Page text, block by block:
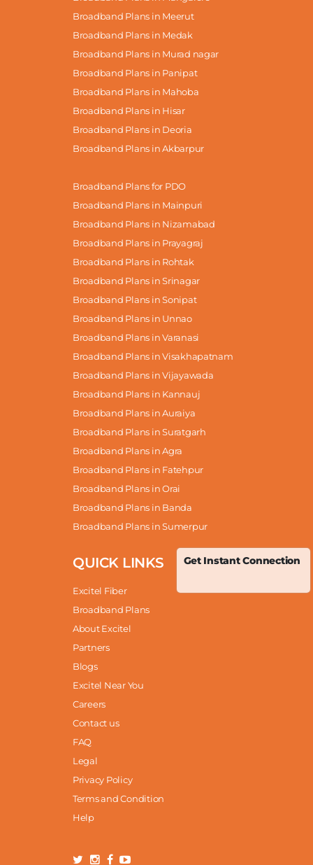
Get Instant Connection
Broadband Plans in Meerut
Broadband Plans in Medak
Broadband Plans in Murad nagar
Broadband Plans in Panipat
Broadband Plans in Mahoba
Broadband Plans in Hisar
Broadband Plans in Deoria
Broadband Plans in Akbarpur
Broadband Plans for PDO
Broadband Plans in Mainpuri
Broadband Plans in Nizamabad
Broadband Plans in Prayagraj
Broadband Plans in Rohtak
Broadband Plans in Srinagar
Broadband Plans in Sonipat
Broadband Plans in Unnao
Broadband Plans in Varanasi
Broadband Plans in Visakhapatnam
Broadband Plans in Vijayawada
Broadband Plans in Kannauj
Broadband Plans in Auraiya
Broadband Plans in Suratgarh
Broadband Plans in Agra
Broadband Plans in Fatehpur
Broadband Plans in Orai
Broadband Plans in Banda
Broadband Plans in Sumerpur
QUICK LINKS
Excitel Fiber
Broadband Plans
About Excitel
Partners
Blogs
Excitel Near You
Careers
Contact us
FAQ
Legal
Privacy Policy
Terms and Condition
Help